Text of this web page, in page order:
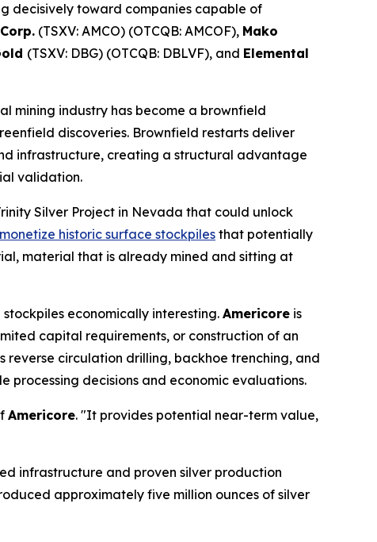
decisively toward companies capable of
(TSXV: AMCO) (OTCQB: AMCOF), Mako
(TSXV: DBG) (OTCQB: DBLVF), and Elemental
mining industry has become a brownfield
discoveries. Brownfield restarts deliver
infrastructure, creating a structural advantage
validation.
Silver Project in Nevada that could unlock
historic surface stockpiles that potentially
material that is already mined and sitting at
economically interesting. Americore is
capital requirements, or construction of an
circulation drilling, backhoe trenching, and
decisions and economic evaluations.
Americore. "It provides potential near-term value,
infrastructure and proven silver production
approximately five million ounces of silver